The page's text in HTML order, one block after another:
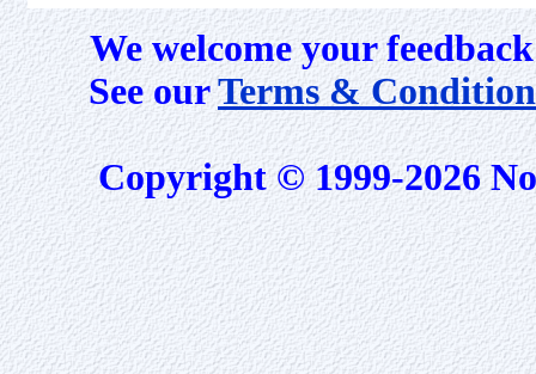
We welcome your
See ourTerms &
Copyright © 1999-2026